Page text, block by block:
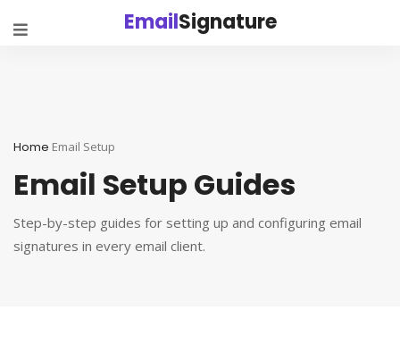
EmailSignature
Home Email Setup
Email Setup Guides
Step-by-step guides for setting up and configuring email
signatures in every email client.